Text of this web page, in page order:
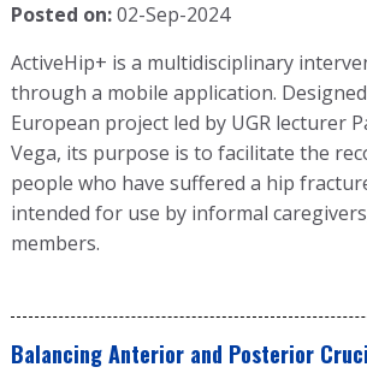
Posted on:02-Sep-2024
ActiveHip+ is a multidisciplinary
through a mobile application.
European project led by UGR lecturer
Vega, its purpose is to facilitate the
people who have suffered a hip
intended for use by informal
members.
Balancing Anterior and Posterior